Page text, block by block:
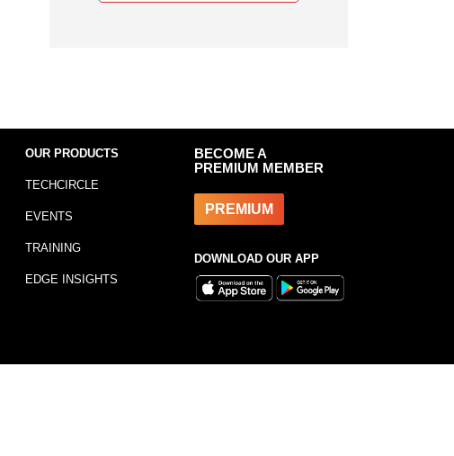
OUR PRODUCTS
TECHCIRCLE
EVENTS
TRAINING
EDGE INSIGHTS
BECOME A
PREMIUM MEMBER
PREMIUM
DOWNLOAD OUR APP